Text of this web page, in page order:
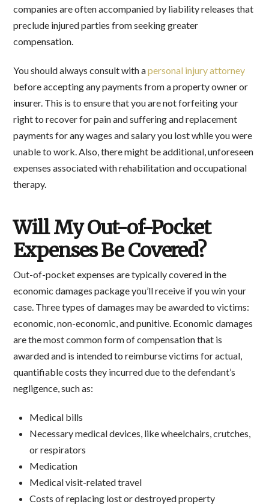
companies are often accompanied by liability releases that
preclude injured parties from seeking greater
compensation.
You should always consult with apersonal injury attorney
before accepting any payments from a property owner or
insurer. This is to ensure that you are not forfeiting your
right to recover for pain and suffering and replacement
payments for any wages and salary you lost while you were
unable to work. Also, there might be additional, unforeseen
expenses associated with rehabilitation and occupational
therapy.
Will My Out-of-Pocket
Expenses Be Covered?
Out-of-pocket expenses are typically covered in the
economic damages package you’ll receive if you win your
case. Three types of damages may be awarded to victims:
economic, non-economic, and punitive. Economic damages
are the most common form of compensation that is
awarded and is intended to reimburse victims for actual,
quantifiable costs they incurred due to the defendant’s
negligence, such as:
Medical bills
Necessary medical devices, like wheelchairs, crutches,
or respirators
Medication
Medical visit-related travel
Costs of replacing lost or destroyed property